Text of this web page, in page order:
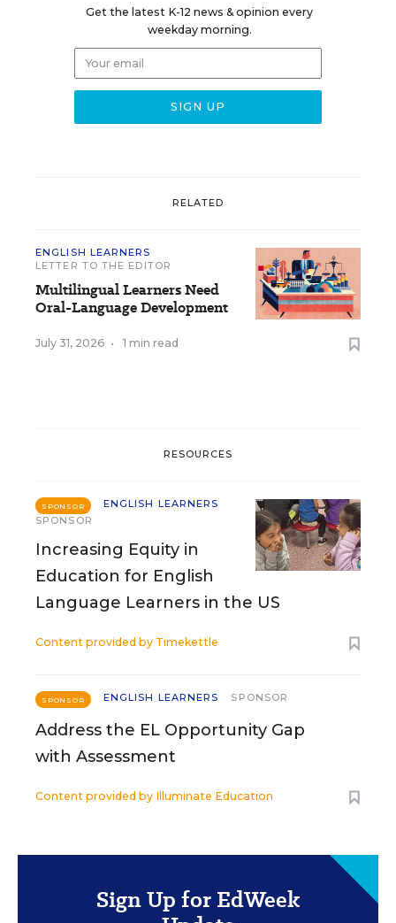
Get the latest K-12 news & opinion every
weekday morning.
RELATED
ENGLISH LEARNERS
LETTER TO THE EDITOR
Multilingual Learners Need
Oral-Language Development
July 31, 2026 • 1 min read
RESOURCES
SPONSOR
ENGLISH LEARNERS
SPONSOR
Increasing Equity in
Education for English
Language Learners in the US
Content provided by Timekettle
SPONSOR ENGLISH LEARNERS SPONSOR
Address the EL Opportunity Gap
with Assessment
Content provided by Illuminate Education
Sign Up for EdWeek